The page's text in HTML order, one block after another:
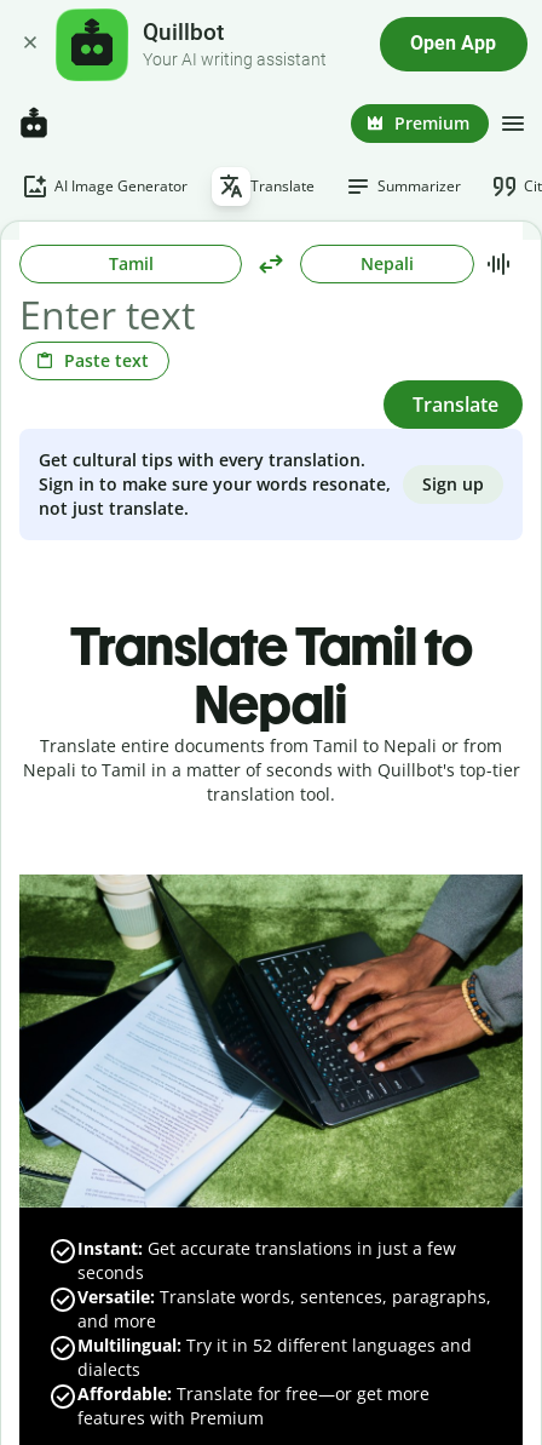
Quillbot
Your AI writing assistant
Open App
Premium
AI Image Generator Translate Summarizer
Tamil Nepali
Paste text
Translate
Get cultural tips with every translation.
Sign in to make sure your words resonate,
not just translate.
Sign up
Translate Tamil to
Nepali
Translate entire documents from Tamil to Nepali or from
Nepali to Tamil in a matter of seconds with Quillbot's top-tier
translation tool.
Instant: Get accurate translations in just a few
seconds
Versatile: Translate words, sentences, paragraphs,
and more
Multilingual: Try it in 52 different languages and
dialects
Affordable: Translate for free—or get more
features with Premium